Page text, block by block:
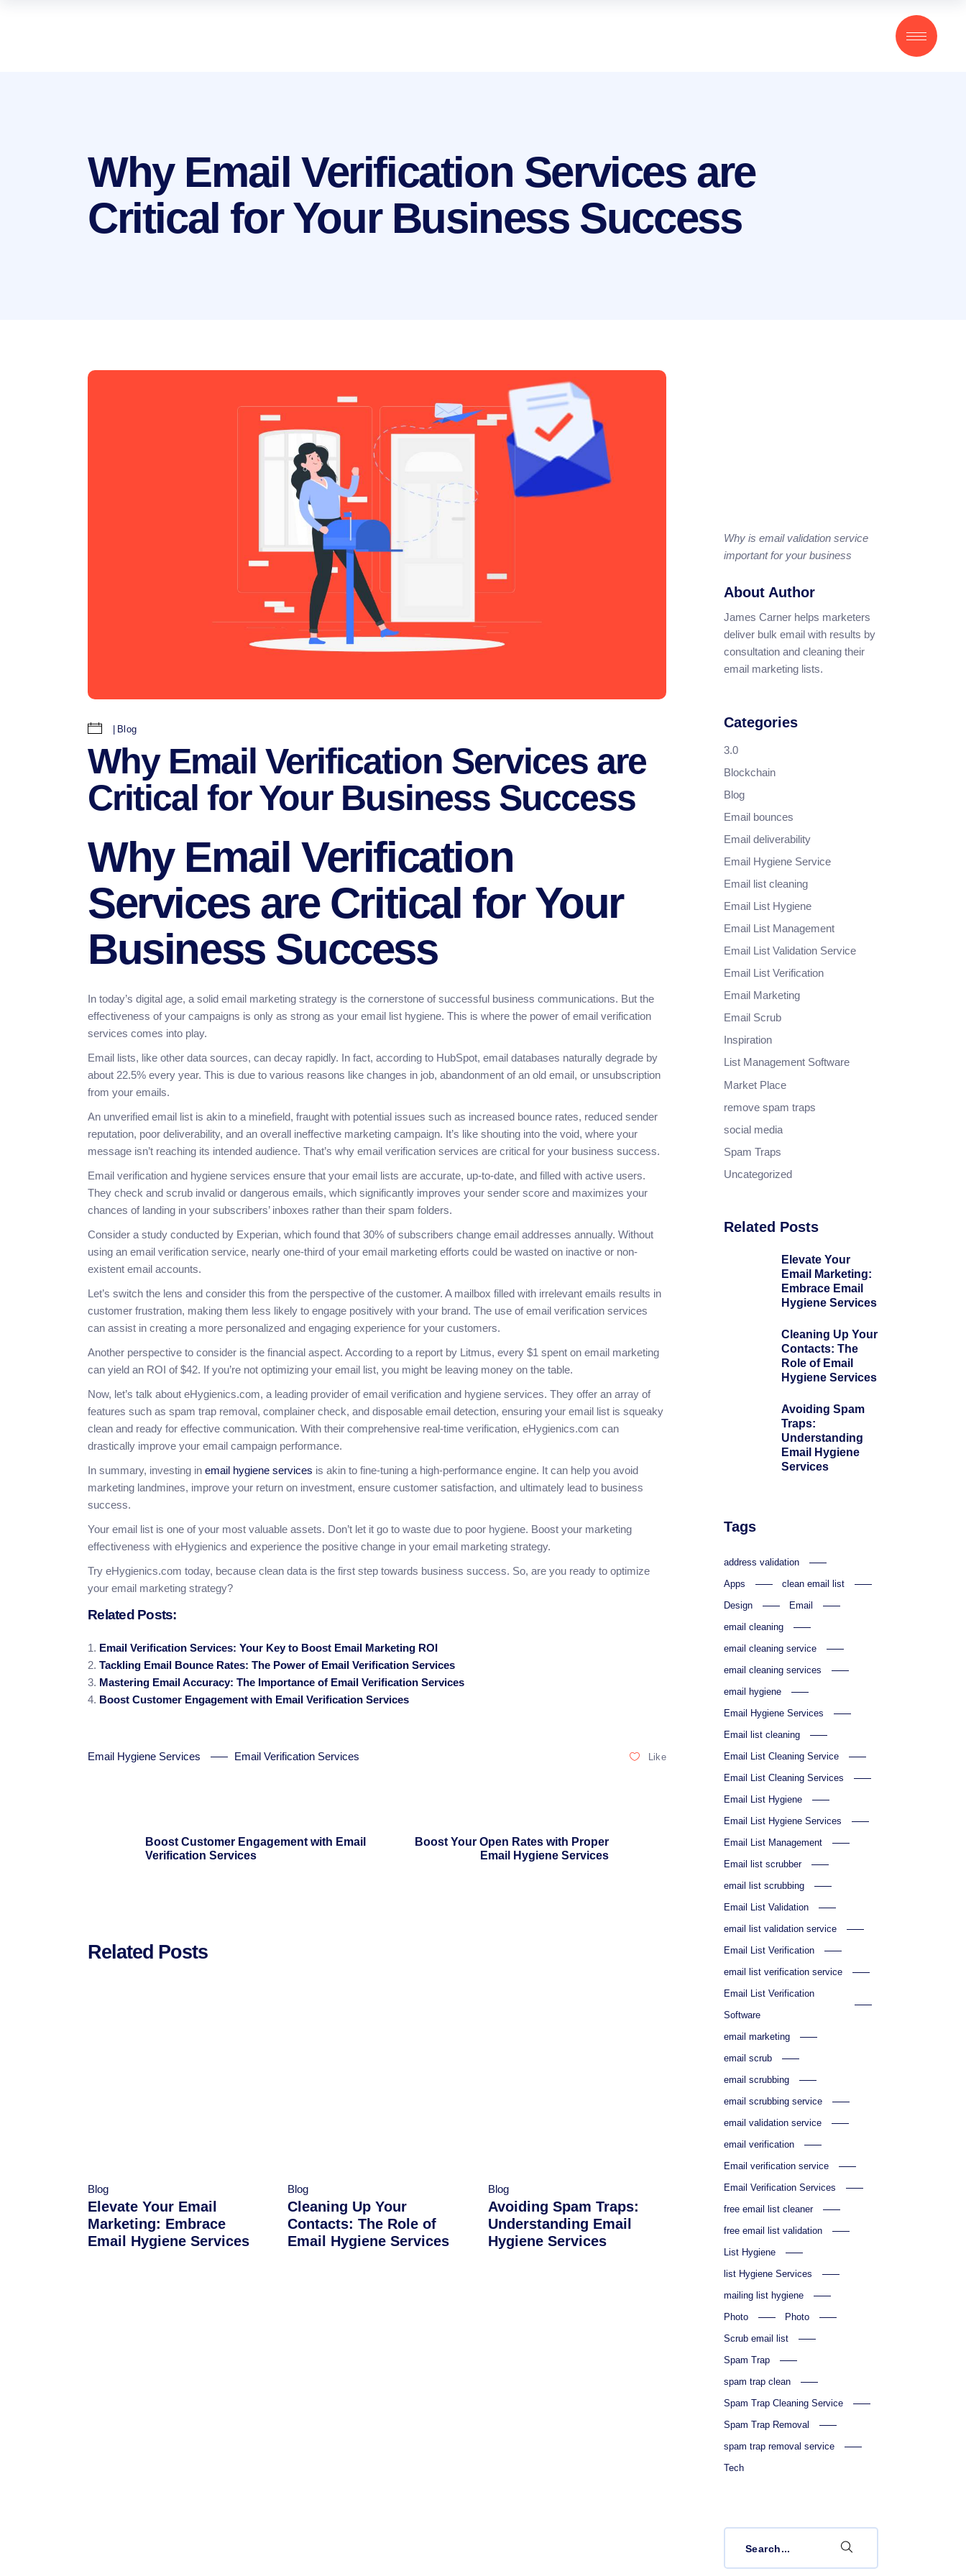
Why Email Verification Services are
Critical for Your Business Success
Blog
Why Email Verification Services are
Critical for Your Business Success
Why Email Verification
Services are Critical for Your
Business Success
In today’s digital age, a solid email marketing strategy is the cornerstone of successful business communications. But the
effectiveness of your campaigns is only as strong as your email list hygiene. This is where the power of email verification
services comes into play.
Email lists, like other data sources, can decay rapidly. In fact, according to HubSpot, email databases naturally degrade by
about 22.5% every year. This is due to various reasons like changes in job, abandonment of an old email, or unsubscription
from your emails.
An unverified email list is akin to a minefield, fraught with potential issues such as increased bounce rates, reduced sender
reputation, poor deliverability, and an overall ineffective marketing campaign. It’s like shouting into the void, where your
message isn’t reaching its intended audience. That’s why email verification services are critical for your business success.
Email verification and hygiene services ensure that your email lists are accurate, up-to-date, and filled with active users.
They check and scrub invalid or dangerous emails, which significantly improves your sender score and maximizes your
chances of landing in your subscribers’ inboxes rather than their spam folders.
Consider a study conducted by Experian, which found that 30% of subscribers change email addresses annually. Without
using an email verification service, nearly one-third of your email marketing efforts could be wasted on inactive or non-
existent email accounts.
Let’s switch the lens and consider this from the perspective of the customer. A mailbox filled with irrelevant emails results in
customer frustration, making them less likely to engage positively with your brand. The use of email verification services
can assist in creating a more personalized and engaging experience for your customers.
Another perspective to consider is the financial aspect. According to a report by Litmus, every $1 spent on email marketing
can yield an ROI of $42. If you’re not optimizing your email list, you might be leaving money on the table.
Now, let’s talk about eHygienics.com, a leading provider of email verification and hygiene services. They offer an array of
features such as spam trap removal, complainer check, and disposable email detection, ensuring your email list is squeaky
clean and ready for effective communication. With their comprehensive real-time verification, eHygienics.com can
drastically improve your email campaign performance.
In summary, investing in email hygiene services is akin to fine-tuning a high-performance engine. It can help you avoid
marketing landmines, improve your return on investment, ensure customer satisfaction, and ultimately lead to business
success.
Your email list is one of your most valuable assets. Don’t let it go to waste due to poor hygiene. Boost your marketing
effectiveness with eHygienics and experience the positive change in your email marketing strategy.
Try eHygienics.com today, because clean data is the first step towards business success. So, are you ready to optimize
your email marketing strategy?
Related Posts:
Email Verification Services: Your Key to Boost Email Marketing ROI
Tackling Email Bounce Rates: The Power of Email Verification Services
Mastering Email Accuracy: The Importance of Email Verification Services
Boost Customer Engagement with Email Verification Services
Email Hygiene Services Email Verification Services Like
Boost Customer Engagement with Email
Verification Services
Boost Your Open Rates with Proper
Email Hygiene Services
Related Posts
Blog
Elevate Your Email
Marketing: Embrace
Email Hygiene Services
Blog
Cleaning Up Your
Contacts: The Role of
Email Hygiene Services
Blog
Avoiding Spam Traps:
Understanding Email
Hygiene Services
Why is email validation service
important for your business
About Author
James Carner helps marketers
deliver bulk email with results by
consultation and cleaning their
email marketing lists.
Categories
3.0
Blockchain
Blog
Email bounces
Email deliverability
Email Hygiene Service
Email list cleaning
Email List Hygiene
Email List Management
Email List Validation Service
Email List Verification
Email Marketing
Email Scrub
Inspiration
List Management Software
Market Place
remove spam traps
social media
Spam Traps
Uncategorized
Related Posts
Elevate Your
Email Marketing:
Embrace Email
Hygiene Services
Cleaning Up Your
Contacts: The
Role of Email
Hygiene Services
Avoiding Spam
Traps:
Understanding
Email Hygiene
Services
Tags
address validation
Apps
clean email list
Design
Email
email cleaning
email cleaning service
email cleaning services
email hygiene
Email Hygiene Services
Email list cleaning
Email List Cleaning Service
Email List Cleaning Services
Email List Hygiene
Email List Hygiene Services
Email List Management
Email list scrubber
email list scrubbing
Email List Validation
email list validation service
Email List Verification
email list verification service
Email List Verification
Software
email marketing
email scrub
email scrubbing
email scrubbing service
email validation service
email verification
Email verification service
Email Verification Services
free email list cleaner
free email list validation
List Hygiene
list Hygiene Services
mailing list hygiene
Photo
Photo
Scrub email list
Spam Trap
spam trap clean
Spam Trap Cleaning Service
Spam Trap Removal
spam trap removal service
Tech